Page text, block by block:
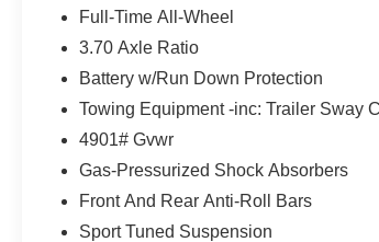
✔ 14-Year Subaru Love Promise Award
✔ Family-owned & operated
✔ FREE loaner cars with service
✔ Extended service hours
Inventory moves fast—please call or
us to confirm this vehicle is still available.
Full-Time All-Wheel
3.70 Axle Ratio
Battery w/Run Down Protection
Towing Equipment -inc: Trailer Sway
4901# Gvwr
Gas-Pressurized Shock Absorbers
Front And Rear Anti-Roll Bars
Sport Tuned Suspension